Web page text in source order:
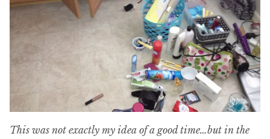
This was not exactly my idea of a good time…but in the